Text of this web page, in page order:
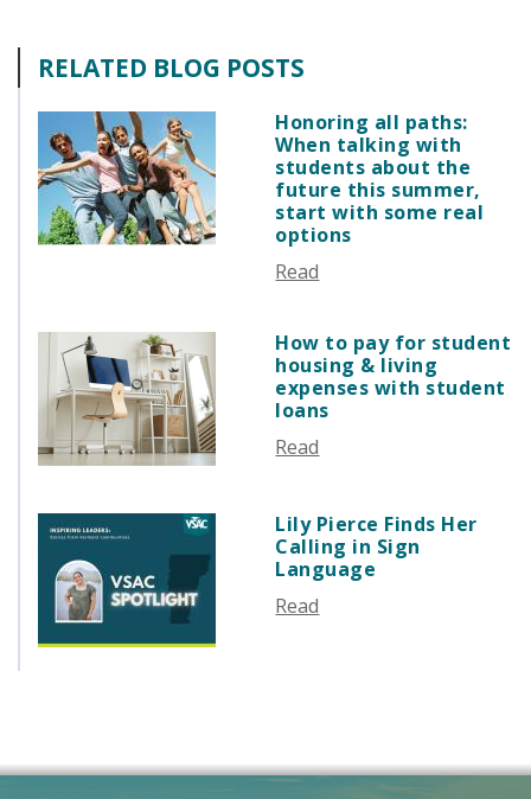
GUIDE STUDENT
VERMONT STORIES
VERMONT SPOTLIGHTS
FEBRUARY 2026
JANUARY 2026
DECEMBER 2025
NOVEMBER 2025
OCTOBER 2025
SEPTEMBER 2025
JUNE 2025
MAY 2025
APRIL 2025
MARCH 2025
JANUARY 2025
DECEMBER 2024
NOVEMBER 2024
OCTOBER 2024
SEPTEMBER 2024
APRIL 2024
RELATED BLOG POSTS
Honoring all paths:
When talking with
students about the
future this summer,
start with some real
options
Read
How to pay for student
housing & living
expenses with student
loans
Read
Lily Pierce Finds Her
Calling in Sign
Language
Read